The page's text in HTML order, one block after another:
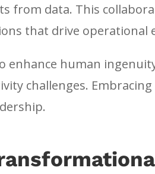
from data. This
that drive operational
enhance human
challenges.